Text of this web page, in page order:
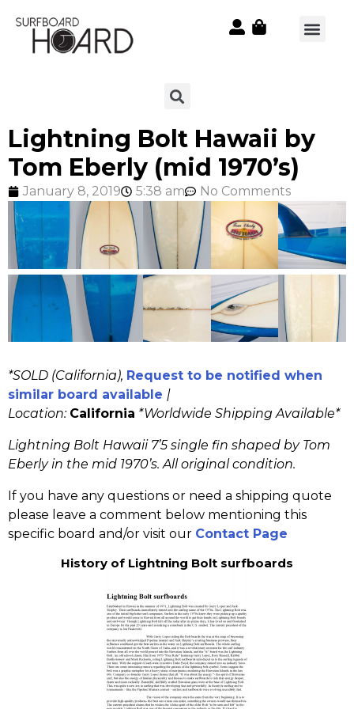
Lightning Bolt Hawaii by
Tom Eberly (mid 1970’s)
January 8, 2019 5:38 am No Comments
*SOLD (California), Request to be notified when
similar board available |
Location: California *Worldwide Shipping Available*
Lightning Bolt Hawaii 7’5 single fin shaped by Tom
Eberly in the mid 1970’s. All original condition.
If you have any questions or need a shipping quote
please leave a comment below mentioning this
specific board and/or visit our Contact Page
History of Lightning Bolt surfboards